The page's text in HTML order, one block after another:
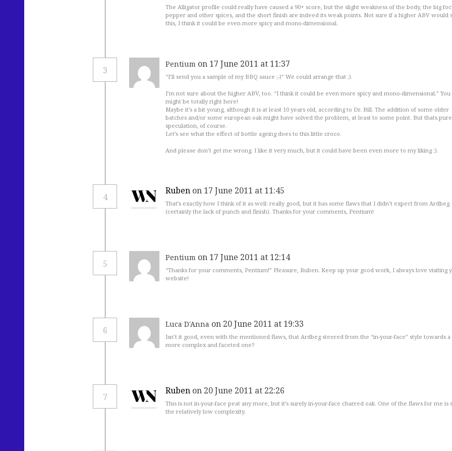
The Alligator profile could really have caused a 90+ score, but the slight weakness of the body, the big
pepper and other spices, and the short finish are indeed its weak points. Not sure if a higher ABV would
this, I think it could be even more spicy and mono-dimensional.
3
Pentium on 17 June 2011 at 11:37
“I’ll send you a sample of my BBQ sauce ;-)” We could arrange that ;).
I’m not sure about the higher ABV, too. “I think it could be even more spicy and mono-dimensional.” You
might be totally right here!
Maybe it’s a bit young, although it is at least 10 years old, according to Dr. Bill. The addition of some older
batches and/or some european oak might have solved the problem, at least to some point. But thats pure
speculation, of course.
Let’s see what the effect of bottle ageing does to this little croco.
And please don’t get me wrong. I like it very much, but it could have been even more to my liking ;).
4
Ruben on 17 June 2011 at 11:45
That’s exactly how I think of it as well: really good, but it has some flaws that I didn’t expect from Ardbeg
(certainly the lack of punch and finish). Thanks for your comments, Pentium!
5
Pentium on 17 June 2011 at 12:14
“Thanks for your comments, Pentium!” Pleasure, Ruben. Keep up your good work, I always love visiting
website!
6
Luca D'Anna on 20 June 2011 at 19:33
Isn’t it good, even with the mentioned flaws, that Ardbeg steered from the “in-your-face” style towards a
more complex and faceted one?
7
Ruben on 20 June 2011 at 22:26
This is not in-your-face peat any more, but it’s surely in-your-face charred oak. One of the flaws for me is
the relatively low complexity.